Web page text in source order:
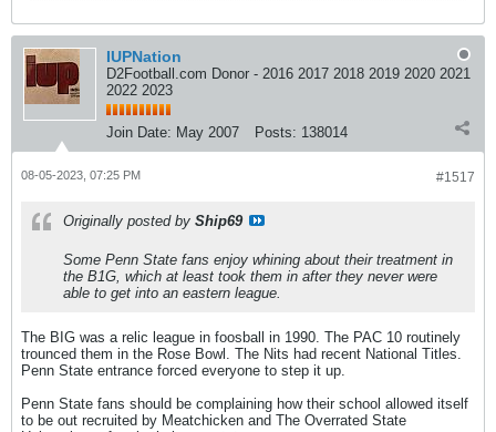
IUPNation
D2Football.com Donor - 2016 2017 2018 2019 2020 2021
2022 2023
Join Date: May 2007 Posts: 138014
#1517
08-05-2023, 07:25 PM
Originally posted by Ship69
Some Penn State fans enjoy whining about their treatment in
the B1G, which at least took them in after they never were
able to get into an eastern league.
The BIG was a relic league in foosball in 1990. The PAC 10 routinely
trounced them in the Rose Bowl. The Nits had recent National Titles.
Penn State entrance forced everyone to step it up.
Penn State fans should be complaining how their school allowed itself
to be out recruited by Meatchicken and The Overrated State